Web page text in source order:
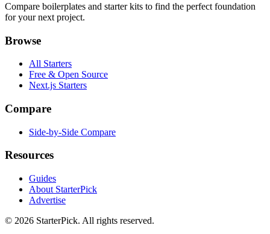
Compare boilerplates and starter kits to find the perfect foundation
for your next project.
Browse
All Starters
Free & Open Source
Next.js Starters
Compare
Side-by-Side Compare
Resources
Guides
About StarterPick
Advertise
© 2026 StarterPick. All rights reserved.